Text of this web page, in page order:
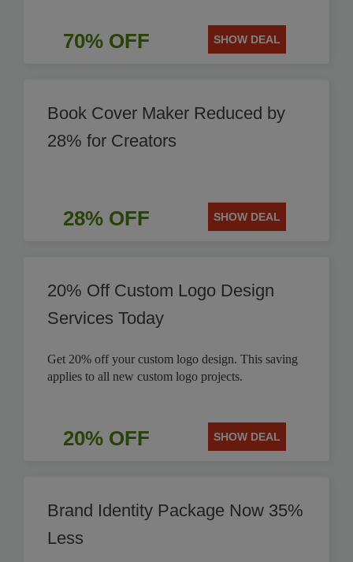
70% OFF SHOW DEAL
Book Cover Maker Reduced by
28% for Creators
28% OFF SHOW DEAL
20% Off Custom Logo Design
Services Today
Get 20% off your custom logo design. This saving
applies to all new custom logo projects.
20% OFF SHOW DEAL
Brand Identity Package Now 35%
Less